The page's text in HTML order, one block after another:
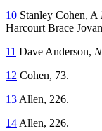
10 Stanley Cohen, A
Harcourt Brace
11 Dave Anderson,
12 Cohen, 73.
13 Allen, 226.
14 Allen, 226.